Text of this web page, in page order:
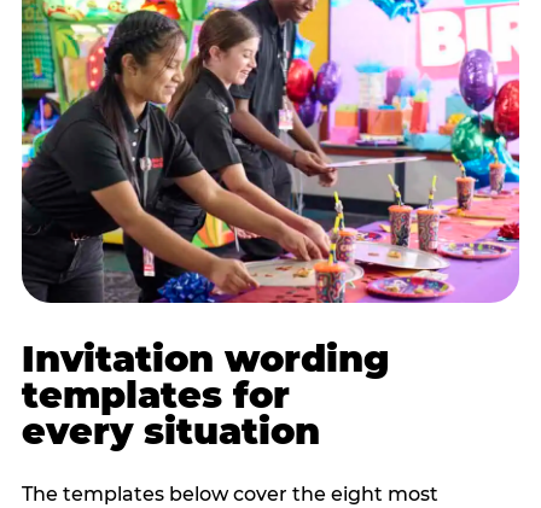
Invitation wording
templates for
every situation
The templates below cover the eight most